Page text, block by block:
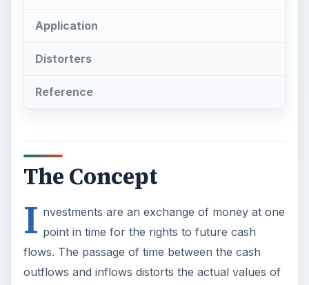
Application
Distorters
Reference
The Concept
I nvestments are an exchange of money at one
point in time for the rights to future cash
flows. The passage of time between the cash
outflows and inflows distorts the actual values of